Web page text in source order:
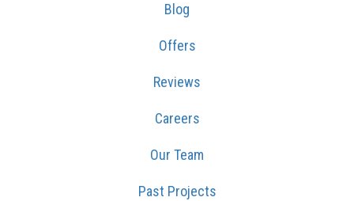
Blog
Offers
Reviews
Careers
Our Team
Past Projects